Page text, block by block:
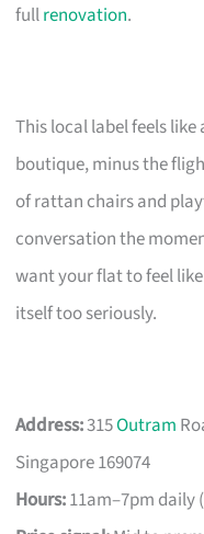
fullrenovation.
This local label feels
boutique, minus the
of rattan chairs and
conversation the
want your flat to feel
itself too seriously.
Address:315Outram
Singapore 169074
Hours:11am–7pm daily